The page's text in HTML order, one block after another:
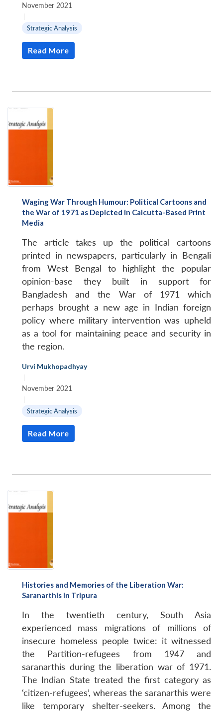
LIBRARY
Open
November 2021
|
Strategic Analysis
Read More
Waging War Through Humour: Political Cartoons and
the War of 1971 as Depicted in Calcutta-Based Print
Media
The article takes up the political cartoons
printed in newspapers, particularly in Bengali
from West Bengal to highlight the popular
opinion-base they built in support for
Bangladesh and the War of 1971 which
perhaps brought a new age in Indian foreign
policy where military intervention was upheld
as a tool for maintaining peace and security in
the region.
Urvi Mukhopadhyay
|
November 2021
|
Strategic Analysis
Read More
Histories and Memories of the Liberation War:
Saranarthis in Tripura
In the twentieth century, South Asia
experienced mass migrations of millions of
insecure homeless people twice: it witnessed
the Partition-refugees from 1947 and
saranarthis during the liberation war of 1971.
The Indian State treated the first category as
‘citizen-refugees’, whereas the saranarthis were
like temporary shelter-seekers. Among the